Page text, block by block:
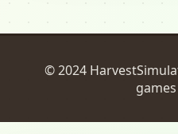
© 2024